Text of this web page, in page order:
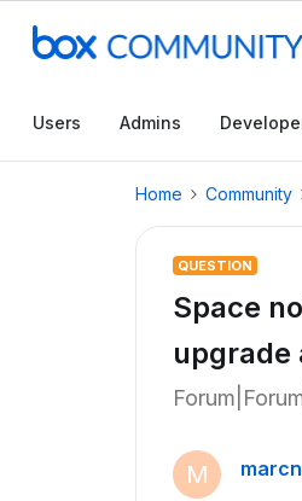
Users Admins
Home Community
QUESTION
Space
upgrade
M